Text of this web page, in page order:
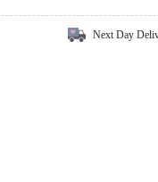
Next Day